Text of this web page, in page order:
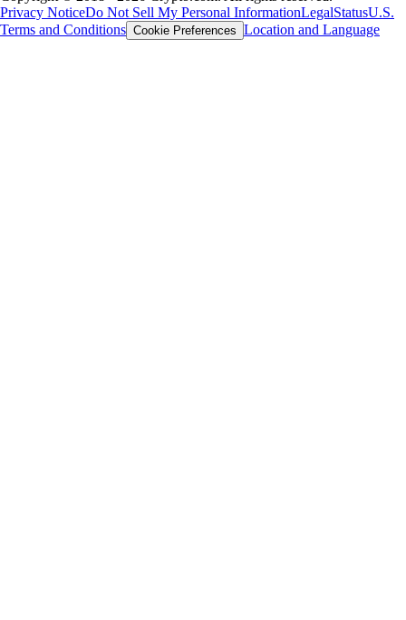
Privacy NoticeDo Not Sell My Personal InformationLegalStatusU.S.
Terms and Conditions Cookie Preferences Location and Language